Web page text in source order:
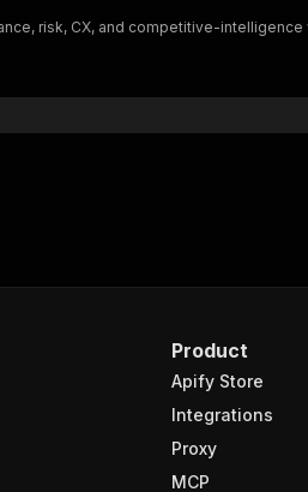
risk, CX, and competitive-
Product
Apify Store
Integrations
Proxy
MCP